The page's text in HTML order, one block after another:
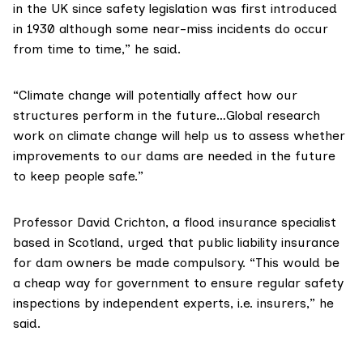
in the UK since safety legislation was first introduced
in 1930 although some near-miss incidents do occur
from time to time,” he said.
“Climate change will potentially affect how our
structures perform in the future…Global research
work on climate change will help us to assess whether
improvements to our dams are needed in the future
to keep people safe.”
Professor David Crichton, a flood insurance specialist
based in Scotland, urged that public liability insurance
for dam owners be made compulsory. “This would be
a cheap way for government to ensure regular safety
inspections by independent experts, i.e. insurers,” he
said.